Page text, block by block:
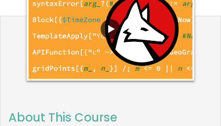
About This Course